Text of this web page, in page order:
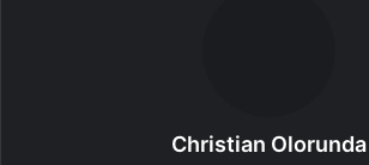
Christian Olorunda